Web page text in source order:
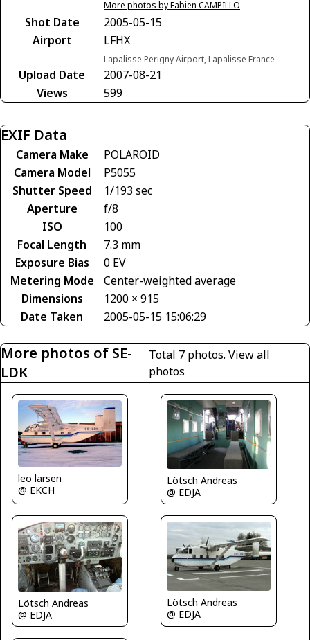
More photos by Fabien CAMPILLO
Shot Date
2005-05-15
Airport
LFHX
Lapalisse Perigny Airport, Lapalisse France
Upload Date
2007-08-21
Views
599
EXIF Data
Camera Make
POLAROID
Camera Model
P5055
Shutter Speed
1/193 sec
Aperture
f/8
ISO
100
Focal Length
7.3 mm
Exposure Bias
0 EV
Metering Mode
Center-weighted average
Dimensions
1200 × 915
Date Taken
2005-05-15 15:06:29
More photos of SE-
LDK
Total 7 photos.View all
photos
leo larsen
@ EKCH
Lötsch Andreas
@ EDJA
Lötsch Andreas
@ EDJA
Lötsch Andreas
@ EDJA